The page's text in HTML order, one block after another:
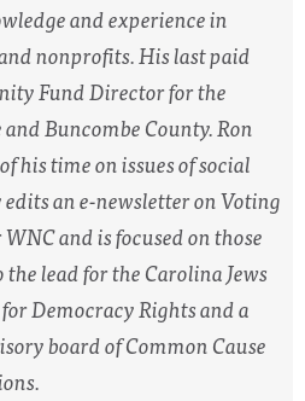
and experience in
nonprofits. His last paid
Fund Director for the
Buncombe County. Ron
his time on issues of social
an e-newsletter on Voting
and is focused on those
the lead for the Carolina Jews
Democracy Rights and a
board of Common Cause